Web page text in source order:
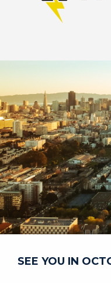
SEE YOU IN